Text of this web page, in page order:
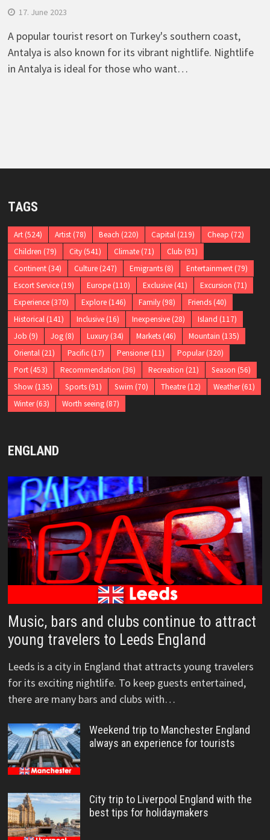
17. June 2023
A popular tourist resort on Turkey's southern coast,
Antalya is also known for its vibrant nightlife. Nightlife
in Antalya is ideal for those who want…
TAGS
Art(524) Artist(78) Beach (220) Capital(219) Cheap (72)
Children (79) City(541) Climate(71) Club (91)
Continent(34) Culture(247) Emigrants(8) Entertainment(79)
Escort Service(19) Europe(110) Exclusive(41) Excursion (71)
Experience(370) Explore(146) Family(98) Friends(40)
Historical(141) Inclusive(16) Inexpensive(28) Island (117)
Job (9) Jog(8) Luxury(34) Markets(46) Mountain (135)
Oriental(21) Pacific(17) Pensioner(11) Popular(320)
Port(453) Recommendation (36) Recreation (21) Season (56)
Show (135) Sports(91) Swim (70) Theatre(12) Weather(61)
Winter(63) Worth seeing(87)
ENGLAND
Music, bars and clubs continue to attract
young travelers to Leeds England
Leeds is a city in England that attracts young travelers
for its exciting nightlife. To keep guests entertained,
there are many bars and clubs with…
Weekend trip to Manchester England
always an experience for tourists
City trip to Liverpool England with the
best tips for holidaymakers